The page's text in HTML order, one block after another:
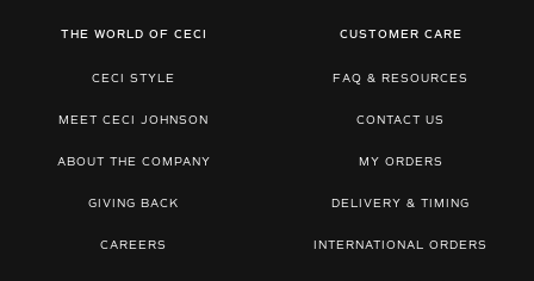
THE WORLD OF CECI
CECI STYLE
MEET CECI JOHNSON
ABOUT THE COMPANY
GIVING BACK
CAREERS
CUSTOMER CARE
FAQ & RESOURCES
CONTACT US
MY ORDERS
DELIVERY & TIMING
INTERNATIONAL ORDERS